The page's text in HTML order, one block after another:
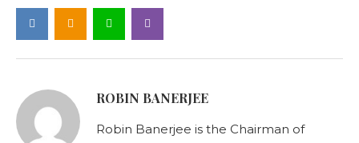
ROBIN BANERJEE
Robin Banerjee is the Chairman of